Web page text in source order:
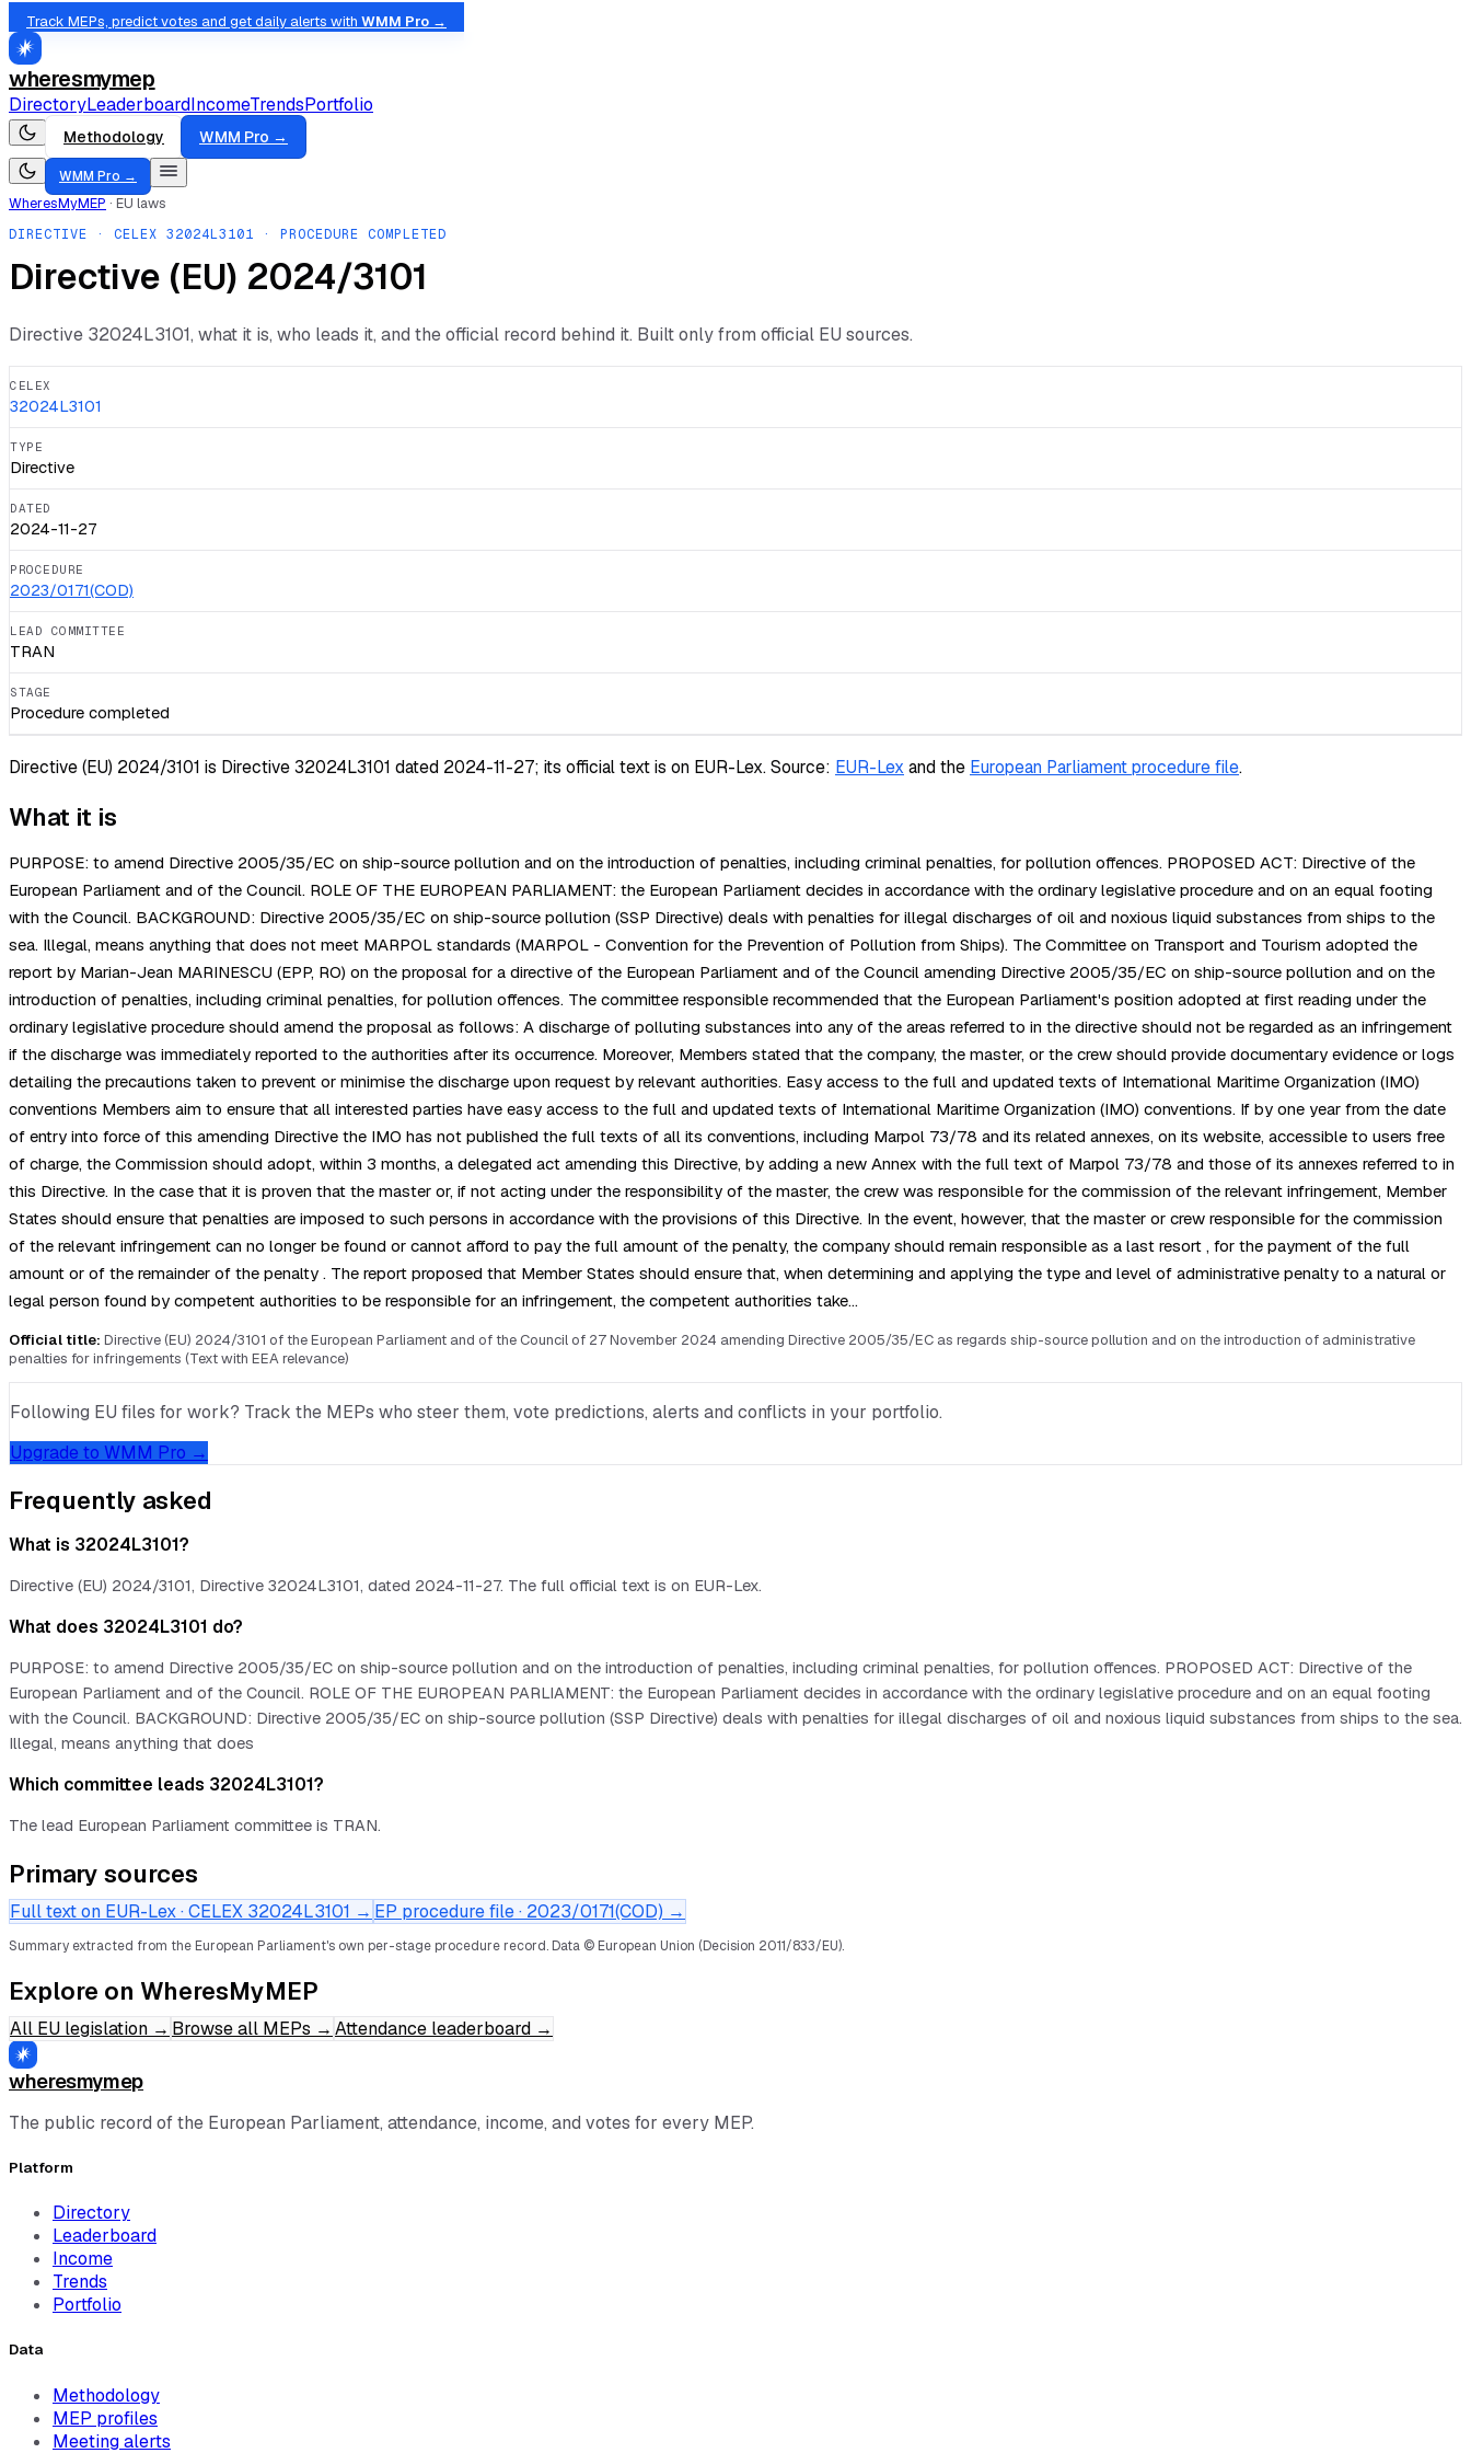
Track MEPs, predict votes and get daily alerts with WMM Pro →
wheresmymep
DirectoryLeaderboardIncomeTrendsPortfolio
Methodology WMM Pro →
WMM Pro →
WheresMyMEP · EU laws
DIRECTIVE · CELEX 32024L3101 · PROCEDURE COMPLETED
Directive (EU) 2024/3101
Directive 32024L3101, what it is, who leads it, and the official record behind it. Built only from official EU sources.
CELEX
32024L3101
TYPE
Directive
DATED
2024-11-27
PROCEDURE
2023/0171(COD)
LEAD COMMITTEE
TRAN
STAGE
Procedure completed
Directive (EU) 2024/3101 is Directive 32024L3101 dated 2024-11-27; its official text is on EUR-Lex.Source: EUR-Lex and the European Parliament procedure file.
What it is
PURPOSE: to amend Directive 2005/35/EC on ship-source pollution and on the introduction of penalties, including criminal penalties, for pollution offences. PROPOSED ACT: Directive of the
European Parliament and of the Council. ROLE OF THE EUROPEAN PARLIAMENT: the European Parliament decides in accordance with the ordinary legislative procedure and on an equal footing
with the Council. BACKGROUND: Directive 2005/35/EC on ship-source pollution (SSP Directive) deals with penalties for illegal discharges of oil and noxious liquid substances from ships to the
sea. Illegal, means anything that does not meet MARPOL standards (MARPOL - Convention for the Prevention of Pollution from Ships). The Committee on Transport and Tourism adopted the
report by Marian-Jean MARINESCU (EPP, RO) on the proposal for a directive of the European Parliament and of the Council amending Directive 2005/35/EC on ship-source pollution and on the
introduction of penalties, including criminal penalties, for pollution offences. The committee responsible recommended that the European Parliament's position adopted at first reading under the
ordinary legislative procedure should amend the proposal as follows: A discharge of polluting substances into any of the areas referred to in the directive should not be regarded as an infringement
if the discharge was immediately reported to the authorities after its occurrence. Moreover, Members stated that the company, the master, or the crew should provide documentary evidence or logs
detailing the precautions taken to prevent or minimise the discharge upon request by relevant authorities. Easy access to the full and updated texts of International Maritime Organization (IMO)
conventions Members aim to ensure that all interested parties have easy access to the full and updated texts of International Maritime Organization (IMO) conventions. If by one year from the date
of entry into force of this amending Directive the IMO has not published the full texts of all its conventions, including Marpol 73/78 and its related annexes, on its website, accessible to users free
of charge, the Commission should adopt, within 3 months, a delegated act amending this Directive, by adding a new Annex with the full text of Marpol 73/78 and those of its annexes referred to in
this Directive. In the case that it is proven that the master or, if not acting under the responsibility of the master, the crew was responsible for the commission of the relevant infringement, Member
States should ensure that penalties are imposed to such persons in accordance with the provisions of this Directive. In the event, however, that the master or crew responsible for the commission
of the relevant infringement can no longer be found or cannot afford to pay the full amount of the penalty, the company should remain responsible as a last resort , for the payment of the full
amount or of the remainder of the penalty . The report proposed that Member States should ensure that, when determining and applying the type and level of administrative penalty to a natural or
legal person found by competent authorities to be responsible for an infringement, the competent authorities take…
Official title: Directive (EU) 2024/3101 of the European Parliament and of the Council of 27 November 2024 amending Directive 2005/35/EC as regards ship-source pollution and on the introduction of administrative
penalties for infringements (Text with EEA relevance)
Following EU files for work? Track the MEPs who steer them, vote predictions, alerts and conflicts in your portfolio.
Upgrade to WMM Pro →
Frequently asked
What is 32024L3101?
Directive (EU) 2024/3101, Directive 32024L3101, dated 2024-11-27. The full official text is on EUR-Lex.
What does 32024L3101 do?
PURPOSE: to amend Directive 2005/35/EC on ship-source pollution and on the introduction of penalties, including criminal penalties, for pollution offences. PROPOSED ACT: Directive of the
European Parliament and of the Council. ROLE OF THE EUROPEAN PARLIAMENT: the European Parliament decides in accordance with the ordinary legislative procedure and on an equal footing
with the Council. BACKGROUND: Directive 2005/35/EC on ship-source pollution (SSP Directive) deals with penalties for illegal discharges of oil and noxious liquid substances from ships to the sea.
Illegal, means anything that does
Which committee leads 32024L3101?
The lead European Parliament committee is TRAN.
Primary sources
Full text on EUR-Lex · CELEX 32024L3101 → EP procedure file · 2023/0171(COD) →
Summary extracted from the European Parliament's own per-stage procedure record. Data © European Union (Decision 2011/833/EU).
Explore on WheresMyMEP
All EU legislation → Browse all MEPs → Attendance leaderboard →
wheresmymep
The public record of the European Parliament, attendance, income, and votes for every MEP.
Platform
Directory
Leaderboard
Income
Trends
Portfolio
Data
Methodology
MEP profiles
Meeting alerts